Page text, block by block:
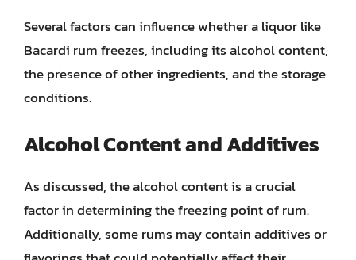
Several factors can influence whether a liquor like
Bacardi rum freezes, including its alcohol content,
the presence of other ingredients, and the storage
conditions.
Alcohol Content and Additives
As discussed, the alcohol content is a crucial
factor in determining the freezing point of rum.
Additionally, some rums may contain additives or